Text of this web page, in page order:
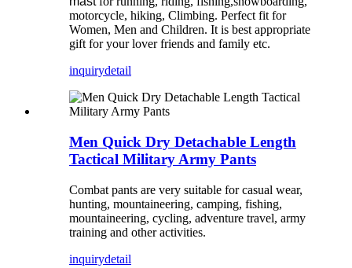
motorcycle, hiking, Climbing. Perfect fit for
Women, Men and Children. It is best appropriate
gift for your lover friends and family etc.
inquirydetail
Men Quick Dry Detachable Length
Tactical Military Army Pants
Combat pants are very suitable for casual wear,
hunting, mountaineering, camping, fishing,
mountaineering, cycling, adventure travel, army
training and other activities.
inquirydetail